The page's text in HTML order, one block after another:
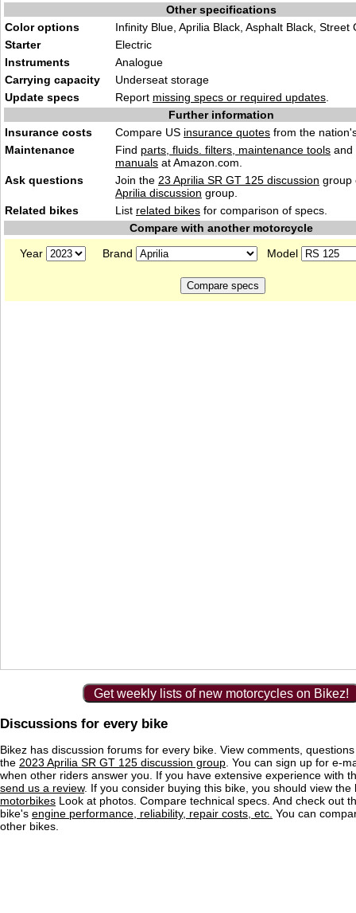
Other specifications
Color options
Infinity Blue, Aprilia Black, Asphalt Black, Street
Starter
Electric
Instruments
Analogue
Carrying capacity
Underseat storage
Update specs
Report missing specs or required updates
Further information
Insurance costs
Compare US insurance quotes from the
Maintenance
Find parts, fluids. filters, maintenance tools and
manuals at Amazon.com.
Ask questions
Join the 23 Aprilia SR GT 125 discussion group
Aprilia discussion group.
Related bikes
List related bikes for comparison of specs.
Compare with another motorcycle
Year
Brand Model
Get weekly lists of new motorcycles on Bikez!
Discussions for every bike
Bikez has discussion forums for every bike. View comments,
the 2023 Aprilia SR GT 125 discussion group . You can sign up for e-
when other riders answer you. If you have extensive experience with
send us a review. If you consider buying this bike, you should view
motorbikes Look at photos. Compare technical specs. And check out
bike's engine performance, reliability, repair costs, etc. You can
other bikes.